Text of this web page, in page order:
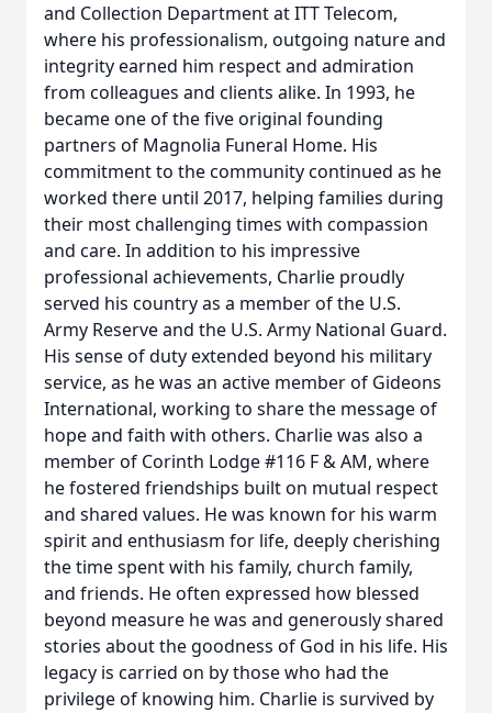
and Collection Department at ITT Telecom,
where his professionalism, outgoing nature and
integrity earned him respect and admiration
from colleagues and clients alike. In 1993, he
became one of the five original founding
partners of Magnolia Funeral Home. His
commitment to the community continued as he
worked there until 2017, helping families during
their most challenging times with compassion
and care. In addition to his impressive
professional achievements, Charlie proudly
served his country as a member of the U.S.
Army Reserve and the U.S. Army National Guard.
His sense of duty extended beyond his military
service, as he was an active member of Gideons
International, working to share the message of
hope and faith with others. Charlie was also a
member of Corinth Lodge #116 F & AM, where
he fostered friendships built on mutual respect
and shared values. He was known for his warm
spirit and enthusiasm for life, deeply cherishing
the time spent with his family, church family,
and friends. He often expressed how blessed
beyond measure he was and generously shared
stories about the goodness of God in his life. His
legacy is carried on by those who had the
privilege of knowing him. Charlie is survived by